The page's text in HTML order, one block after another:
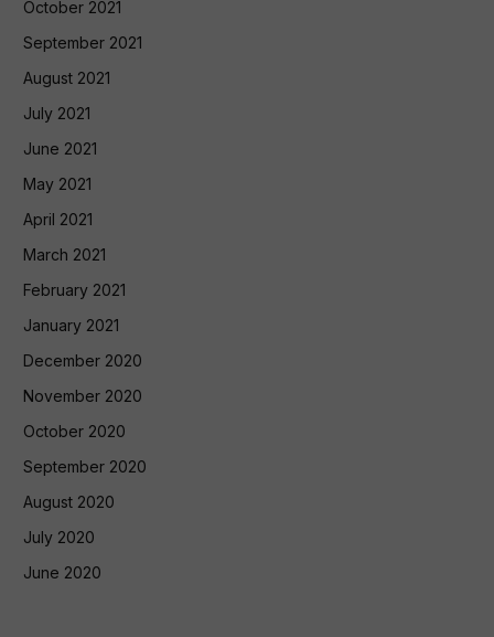
October 2021
September 2021
August 2021
July 2021
June 2021
May 2021
April 2021
March 2021
February 2021
January 2021
December 2020
November 2020
October 2020
September 2020
August 2020
July 2020
June 2020